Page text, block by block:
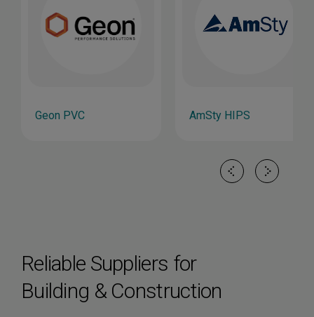
Geon PVC AmSty HIPS
Reliable Suppliers for
Building & Construction